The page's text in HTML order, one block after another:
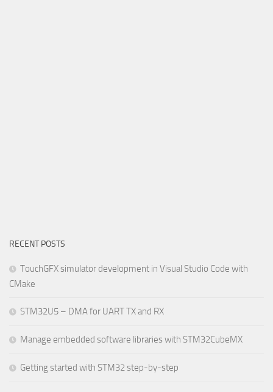
RECENT POSTS
TouchGFX simulator development in Visual Studio Code with
CMake
STM32U5 – DMA for UART TX and RX
Manage embedded software libraries with STM32CubeMX
Getting started with STM32 step-by-step